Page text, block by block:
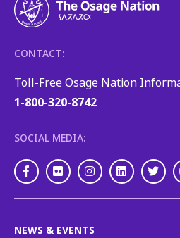
CONTACT:
Toll-Free Osage Nation
1-800-320-8742
SOCIAL MEDIA:
Facebook
FlickrInstagram
LinkedIn
NEWS & EVENTS